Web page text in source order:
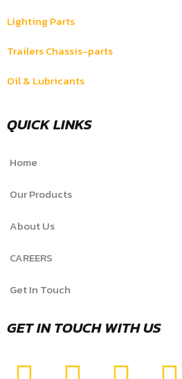
Lighting Parts
Trailers Chassis-parts
Oil & Lubricants
QUICK LINKS
Home
Our Products
About Us
CAREERS
Get In Touch
GET IN TOUCH WITH US